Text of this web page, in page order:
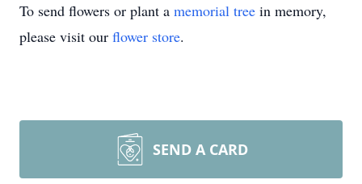
To send flowers or plant a memorial tree in memory,
please visit our flower store.
SEND A CARD